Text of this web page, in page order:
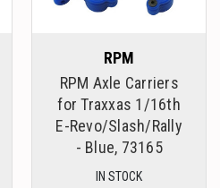
RPM
RPM Axle Carriers
for Traxxas 1/16th
E-Revo/Slash/Rally
- Blue, 73165
IN STOCK